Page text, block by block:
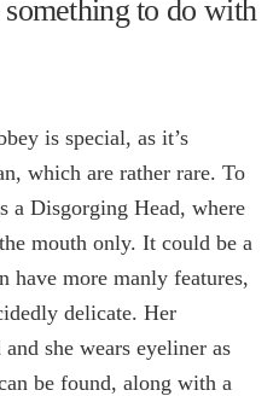
to do with
is special, as it’s
which are rather rare. To
a Disgorging Head, where
mouth only. It could be a
have more manly features,
delicate. Her
she wears eyeliner as
be found, along with a